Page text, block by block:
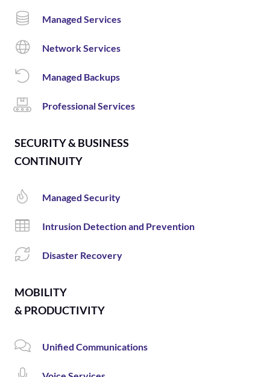
Managed Services
Network Services
Managed Backups
Professional Services
SECURITY & BUSINESS
CONTINUITY
Managed Security
Intrusion Detection and Prevention
Disaster Recovery
MOBILITY
& PRODUCTIVITY
Unified Communications